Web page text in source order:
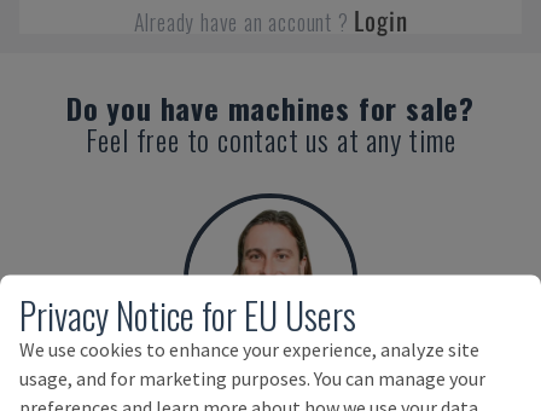
Already have an account ? Login
Do you have machines for sale?
Feel free to contact us at any time
Benedikt Ruf
Privacy Notice for EU Users
We use cookies to enhance your experience, analyze site
usage, and for marketing purposes. You can manage your
preferences and learn more about how we use your data